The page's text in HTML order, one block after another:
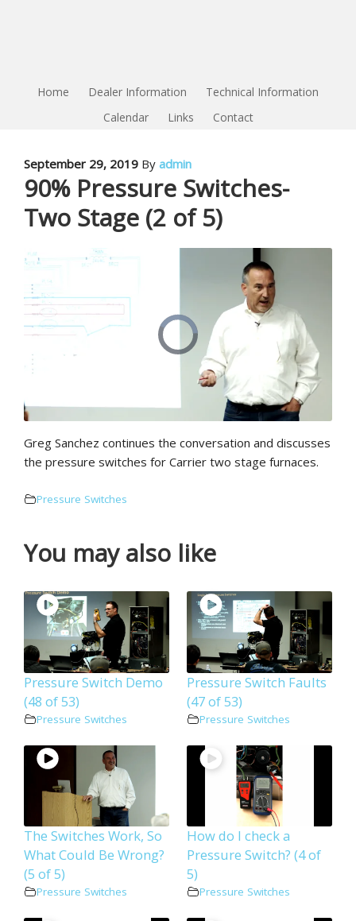
Home Dealer Information
Technical Information
Calendar
Links Contact
September 29, 2019 By admin
90% Pressure Switches-
Two Stage (2 of 5)
Greg Sanchez continues the conversation and discusses
the pressure switches for Carrier two stage furnaces.
Pressure Switches
You may also like
Pressure Switch Demo
(48 of 53)
Pressure Switches
Pressure Switch Faults
(47 of 53)
Pressure Switches
The Switches Work, So
What Could Be Wrong?
(5 of 5)
Pressure Switches
How do I check a
Pressure Switch? (4 of
5)
Pressure Switches